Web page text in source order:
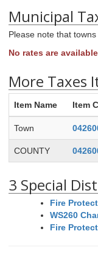
Municipal
Please note that
No rates are
More Taxes
Item Name Item
Town
COUNTY
3 Special
Fire
WS260
Fire